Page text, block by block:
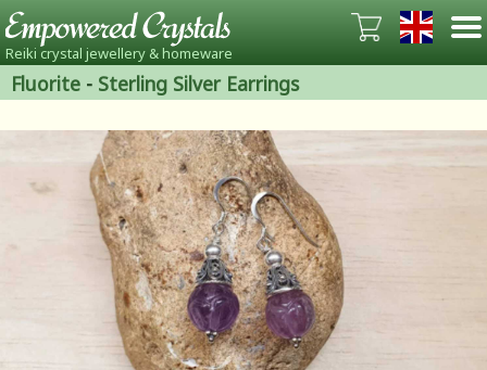
Reiki crystal jewellery & homeware
Fluorite - Sterling Silver Earrings